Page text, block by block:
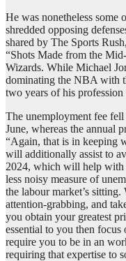
He was nonetheless some
shredded opposing
shared by The Sports
“Shots Made from the
Wizards. While Michael
dominating the NBA with
two years of his
The unemployment fee
June, whereas the annual
“Again, that is in keeping
will additionally assist to
2024, which will help with
less noisy measure of
the labour market’s
attention-grabbing, and
you obtain your greatest
essential to you then focus
require you to be in an
requiring that expertise to